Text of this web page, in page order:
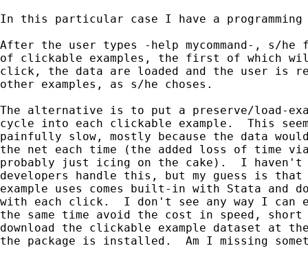
In this particular case I have a
After the user types -help mycommand-, s/
of clickable examples, the first of which
click, the data are loaded and the user is
other examples, as s/he choses.
The alternative is to put a preserve/load-
cycle into each clickable example.  This
painfully slow, mostly because the data
the net each time (the added loss of time
probably just icing on the cake).  I haven't
developers handle this, but my guess is
example uses comes built-in with Stata and
with each click.  I don't see any way I can
the same time avoid the cost in speed,
download the clickable example dataset at
the package is installed.  Am I missing